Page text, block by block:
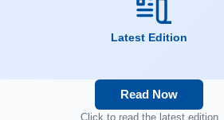
Latest Edition
Read Now
Click to read the latest edition